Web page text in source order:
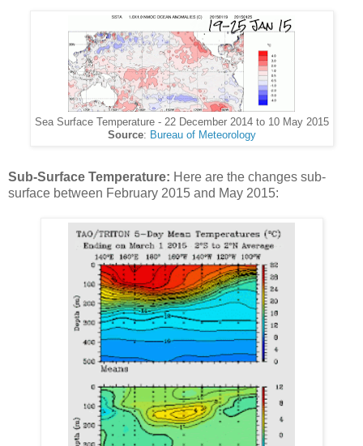
Sea Surface Temperature - 22 December 2014 to 10 May 2015
Source: Bureau of Meteorology
Sub-Surface Temperature: Here are the changes sub-
surface between February 2015 and May 2015: